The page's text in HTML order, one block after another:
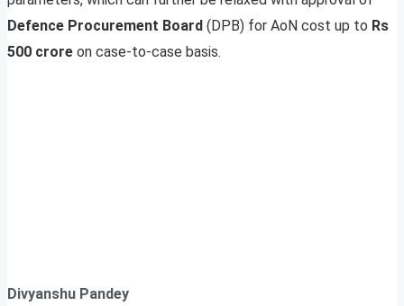
Defence Procurement Board (DPB) for AoN cost up to Rs
500 crore on case-to-case basis.
Divyanshu Pandey